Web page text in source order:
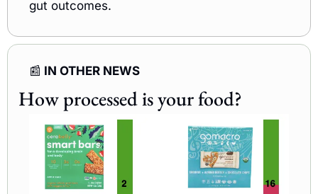
gut outcomes.
📰 IN OTHER NEWS
How processed is your food?